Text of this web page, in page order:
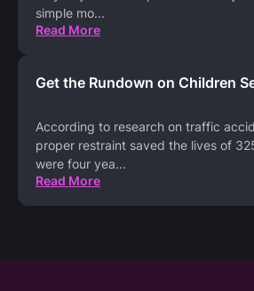
simple mo...
Read More
Get the Rundown on Children
According to research on traffic
proper restraint saved the lives of
were four yea...
Read More